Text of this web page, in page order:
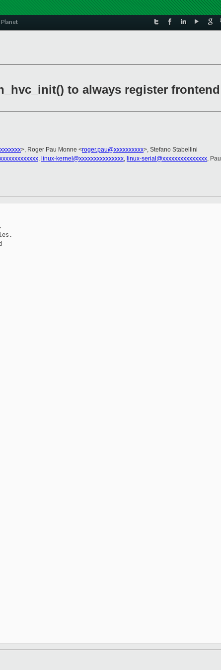
to always register frontend
>, Roger Pau Monne <roger.pau@xxxxxxxxxx>, Stefano Stabellini
, linux-kernel@xxxxxxxxxxxxxxx, linux-serial@xxxxxxxxxxxxxxx, Paul